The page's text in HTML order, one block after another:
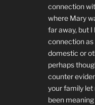
connection
where Mary
far away, but I
connection
domestic or
perhaps
counter
your family let
been